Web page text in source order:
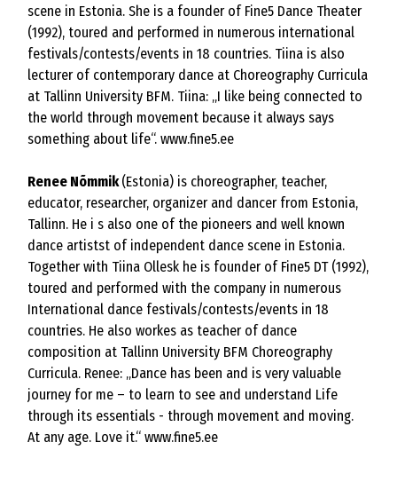
scene in Estonia. She is a founder of Fine5 Dance Theater
(1992), toured and performed in numerous international
festivals/contests/events in 18 countries. Tiina is also
lecturer of contemporary dance at Choreography Curricula
at Tallinn University BFM. Tiina: „I like being connected to
the world through movement because it always says
something about life“.www.fine5.ee
Renee Nõmmik(Estonia) is choreographer, teacher,
educator, researcher, organizer and dancer from Estonia,
Tallinn. He i s also one of the pioneers and well known
dance artistst of independent dance scene in Estonia.
Together with Tiina Ollesk he is founder of Fine5 DT (1992),
toured and performed with the company in numerous
International dance festivals/contests/events in 18
countries. He also workes as teacher of dance
composition at Tallinn University BFM Choreography
Curricula. Renee: „Dance has been and is very valuable
journey for me – to learn to see and understand Life
through its essentials - through movement and moving.
At any age. Love it.“www.fine5.ee